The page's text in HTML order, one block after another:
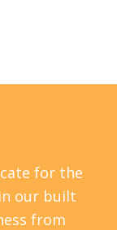
for the
our built
from